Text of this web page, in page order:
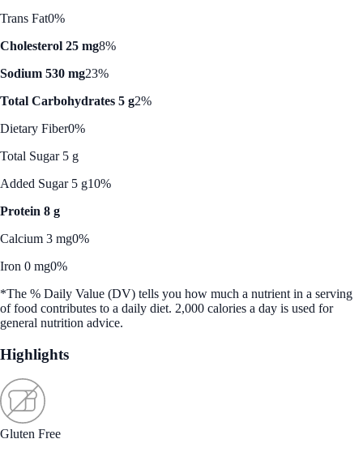
Trans Fat0%
Cholesterol 25 mg8%
Sodium 530 mg23%
Total Carbohydrates 5 g2%
Dietary Fiber0%
Total Sugar 5 g
Added Sugar 5 g10%
Protein 8 g
Calcium 3 mg0%
Iron 0 mg0%
*The % Daily Value (DV) tells you how much a nutrient in a serving
of food contributes to a daily diet. 2,000 calories a day is used for
general nutrition advice.
Highlights
Gluten Free